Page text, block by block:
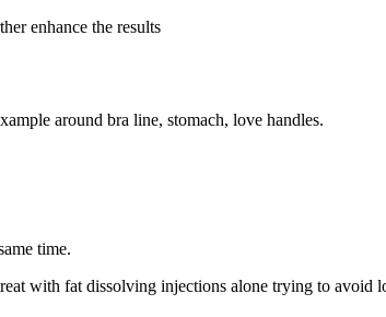
enhance the results
around bra line, stomach, love handles.
time.
with fat dissolving injections alone trying to avoid